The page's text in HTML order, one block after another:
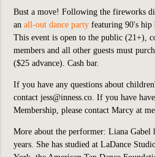
Bust a move! Following the fireworks
an all-out dance party featuring 90's hip
This event is open to the public (21+),
members and all other guests must
($25 advance). Cash bar.
If you have any questions about
contact jess@inness.co. If you have
Membership, please contact Marcy at
More about the performer: Liana Gabel
years. She has studied at LaDance